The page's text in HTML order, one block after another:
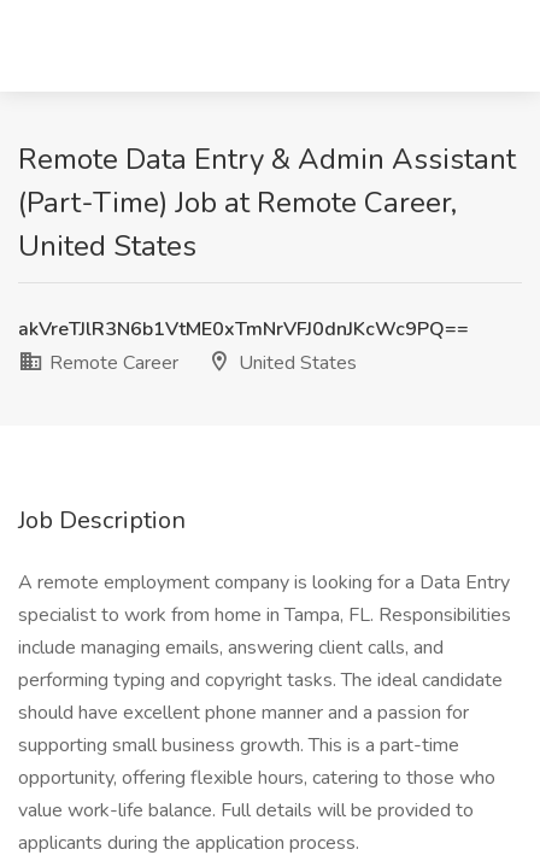
Remote Data Entry & Admin Assistant
(Part-Time) Job at Remote Career,
United States
akVreTJlR3N6b1VtME0xTmNrVFJ0dnJKcWc9PQ==
Remote Career
United States
Job Description
A remote employment company is looking for a Data Entry
specialist to work from home in Tampa, FL. Responsibilities
include managing emails, answering client calls, and
performing typing and copyright tasks. The ideal candidate
should have excellent phone manner and a passion for
supporting small business growth. This is a part-time
opportunity, offering flexible hours, catering to those who
value work-life balance. Full details will be provided to
applicants during the application process.